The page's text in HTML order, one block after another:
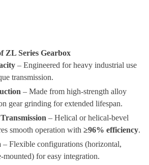
ZL Series Gearbox
– Engineered for heavy industrial use
transmission.
– Made from high-strength alloy
gear grinding for extended lifespan.
– Helical or helical-bevel
smooth operation with ≥96% efficiency.
– Flexible configurations (horizontal,
mounted) for easy integration.